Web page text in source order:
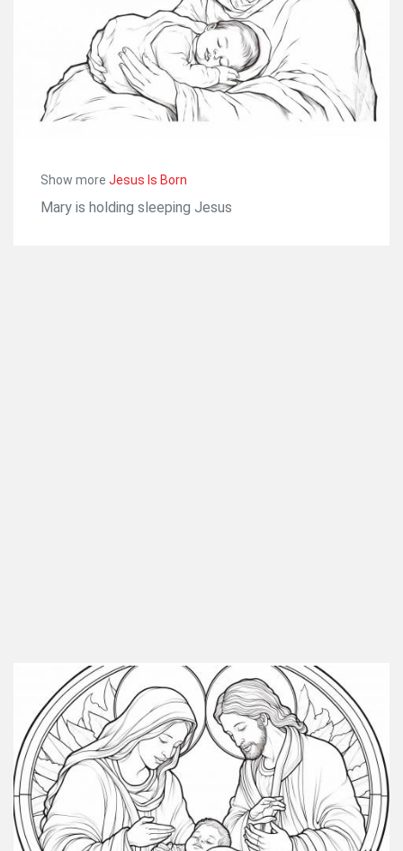
Show more Jesus Is Born
Mary is holding sleeping Jesus